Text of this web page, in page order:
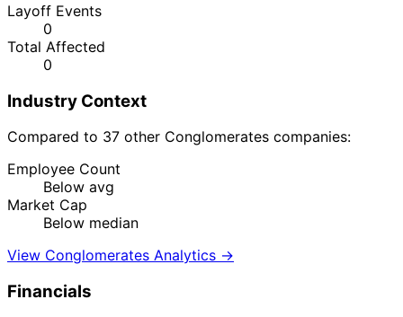
Layoff Events
0
Total Affected
0
Industry Context
Compared to 37 other Conglomerates companies:
Employee Count
Below avg
Market Cap
Below median
View Conglomerates Analytics →
Financials